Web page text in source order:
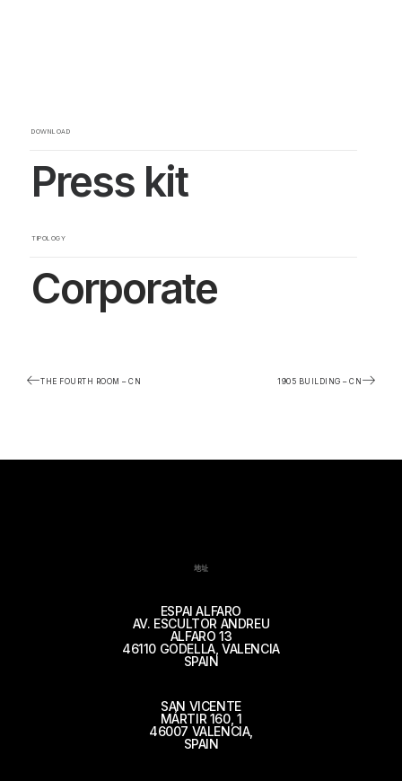
DOWNLOAD
Press kit
TIPOLOGY
Corporate
THE FOURTH ROOM – CN 1905 BUILDING – CN
地址
ESPAI ALFARO
AV. ESCULTOR ANDREU
ALFARO 13
46110 GODELLA, VALENCIA
SPAIN
SAN VICENTE
MÁRTIR 160, 1
46007 VALENCIA,
SPAIN